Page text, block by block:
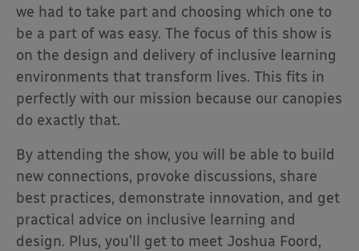
we had to take part and choosing which one to
be a part of was easy. The focus of this show is
on the design and delivery of inclusive learning
environments that transform lives. This fits in
perfectly with our mission because our canopies
do exactly that.
By attending the show, you will be able to build
new connections, provoke discussions, share
best practices, demonstrate innovation, and get
practical advice on inclusive learning and
design. Plus, you’ll get to meet Joshua Foord,